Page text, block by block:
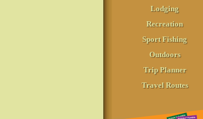
Lodging
Recreation
Sport Fishing
Outdoors
Trip Planner
Travel Routes